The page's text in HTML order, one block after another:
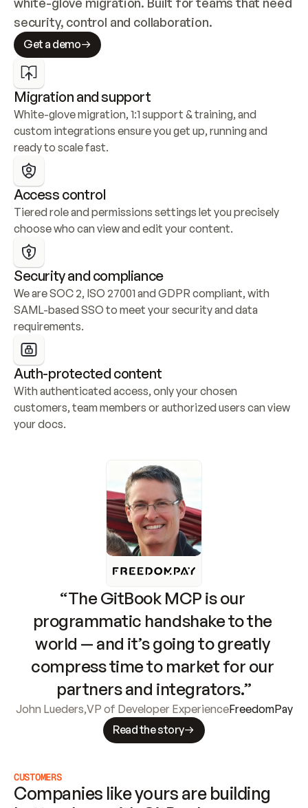
security, control and collaboration.
Get a demo
Migration and support
White-glove migration, 1:1 support & training, and
custom integrations ensure you get up, running and
ready to scale fast.
Access control
Tiered role and permissions settings let you precisely
choose who can view and edit your content.
Security and compliance
We are SOC 2, ISO 27001 and GDPR compliant, with
SAML-based SSO to meet your security and data
requirements.
Auth-protected content
With authenticated access, only your chosen
customers, team members or authorized users can view
your docs.
“The GitBook MCP is our
programmatic handshake to the
world — and it’s going to greatly
compress time to market for our
partners and integrators.”
John Lueders,VP of Developer ExperienceFreedomPay
Read the story
CUSTOMERS
Companies like yours are building